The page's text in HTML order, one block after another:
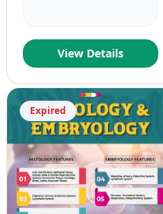
View Details
Expired